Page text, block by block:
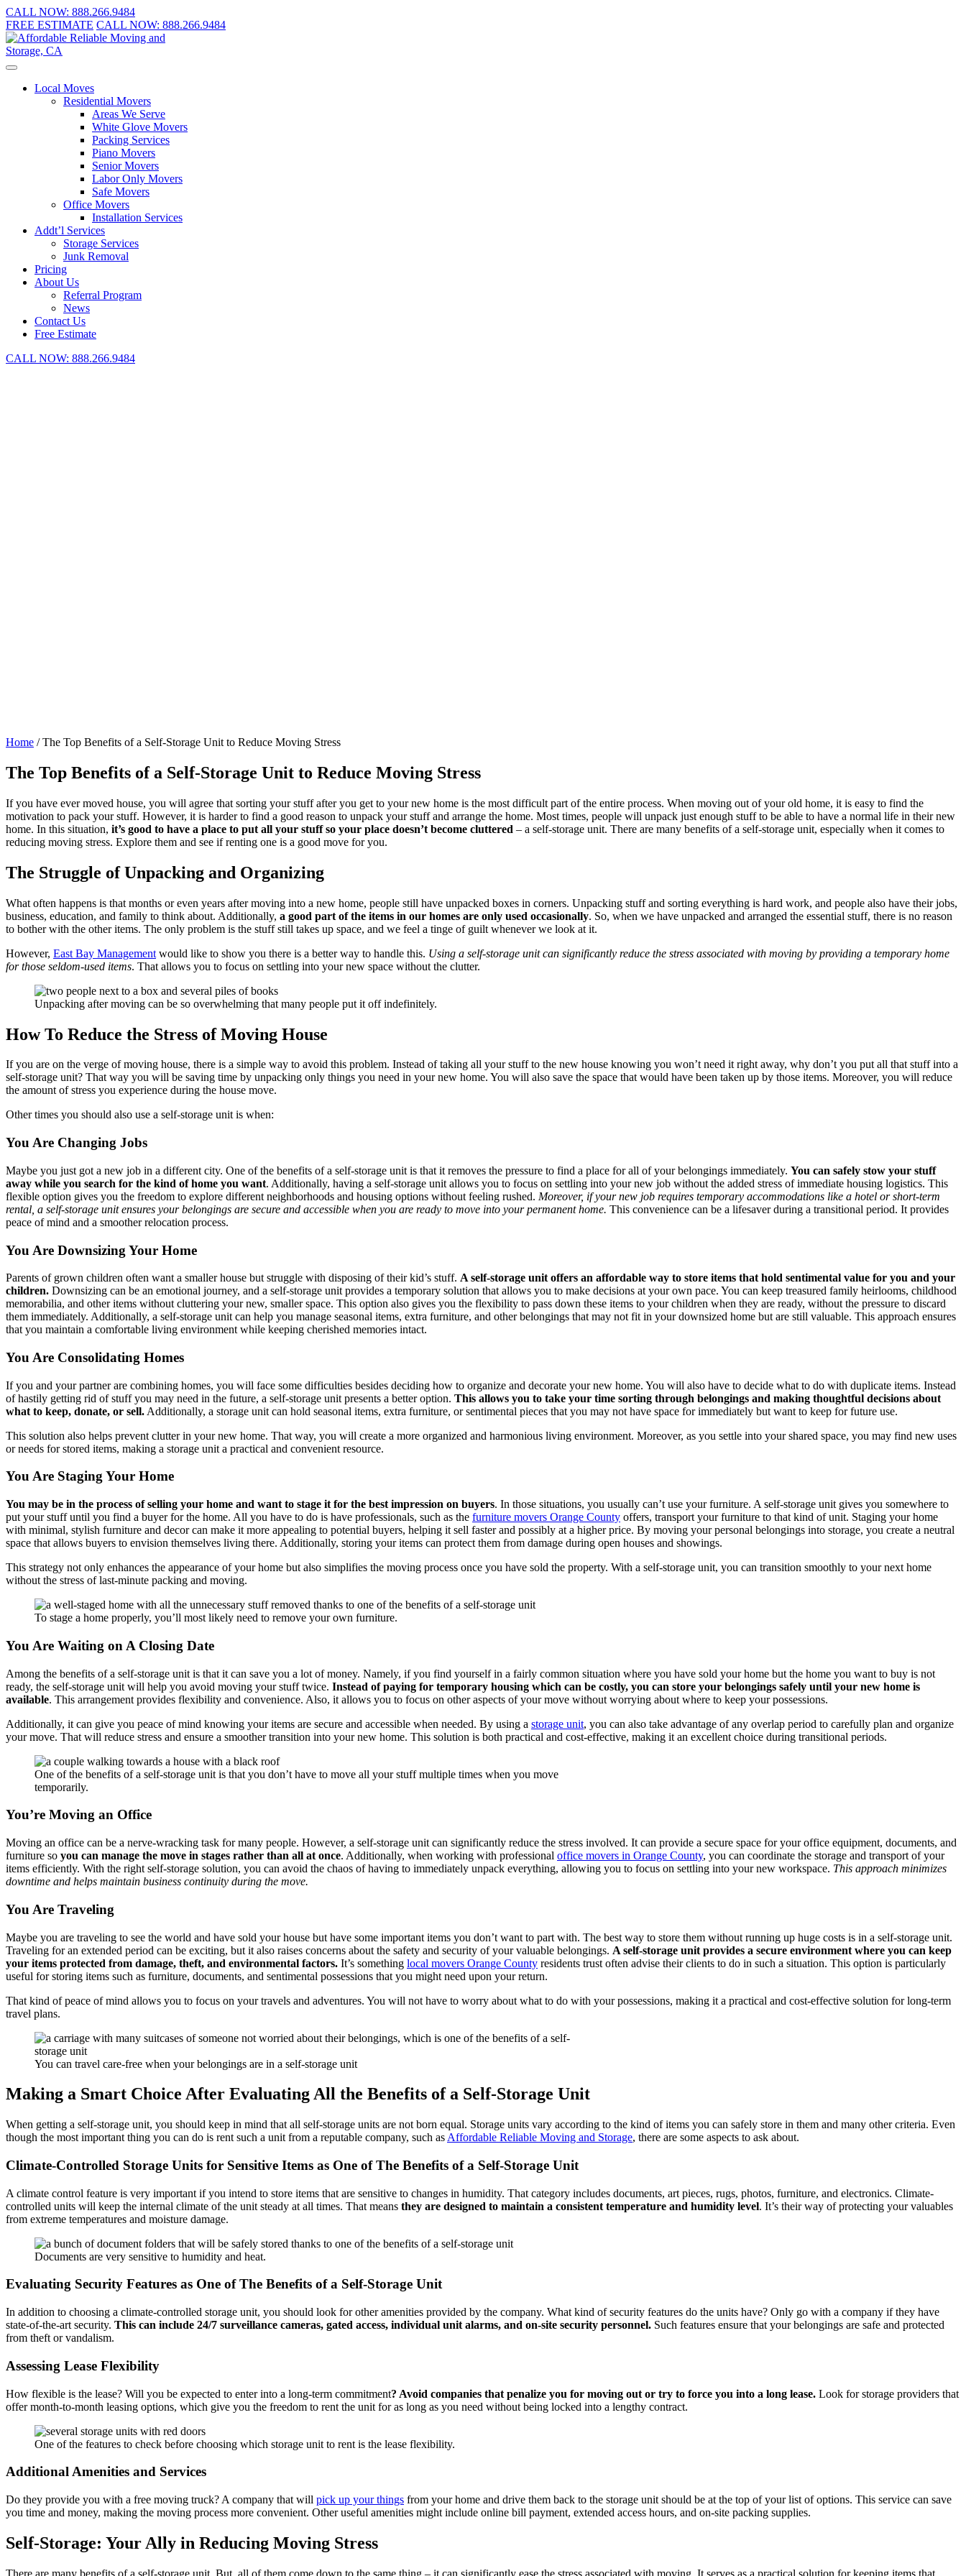
CALL NOW: 888.266.9484
FREE ESTIMATE CALL NOW: 888.266.9484
Local Moves
Residential Movers
Areas We Serve
White Glove Movers
Packing Services
Piano Movers
Senior Movers
Labor Only Movers
Safe Movers
Office Movers
Installation Services
Addt’l Services
Storage Services
Junk Removal
Pricing
About Us
Referral Program
News
Contact Us
Free Estimate
CALL NOW: 888.266.9484
Home /The Top Benefits of a Self-Storage Unit to Reduce Moving Stress
The Top Benefits of a Self-Storage Unit to Reduce Moving Stress
If you have ever moved house, you will agree that sorting your stuff after you get to your new home is the most difficult part of the entire process. When moving out of your old home, it is easy to find the
motivation to pack your stuff. However, it is harder to find a good reason to unpack your stuff and arrange the home. Most times, people will unpack just enough stuff to be able to have a normal life in their new
home. In this situation, it’s good to have a place to put all your stuff so your place doesn’t become cluttered – a self-storage unit. There are many benefits of a self-storage unit, especially when it comes to
reducing moving stress. Explore them and see if renting one is a good move for you.
The Struggle of Unpacking and Organizing
What often happens is that months or even years after moving into a new home, people still have unpacked boxes in corners. Unpacking stuff and sorting everything is hard work, and people also have their jobs,
business, education, and family to think about. Additionally, a good part of the items in our homes are only used occasionally. So, when we have unpacked and arranged the essential stuff, there is no reason
to bother with the other items. The only problem is the stuff still takes up space, and we feel a tinge of guilt whenever we look at it.
However, East Bay Management would like to show you there is a better way to handle this. Using a self-storage unit can significantly reduce the stress associated with moving by providing a temporary home
for those seldom-used items. That allows you to focus on settling into your new space without the clutter.
Unpacking after moving can be so overwhelming that many people put it off indefinitely.
How To Reduce the Stress of Moving House
If you are on the verge of moving house, there is a simple way to avoid this problem. Instead of taking all your stuff to the new house knowing you won’t need it right away, why don’t you put all that stuff into a
self-storage unit? That way you will be saving time by unpacking only things you need in your new home. You will also save the space that would have been taken up by those items. Moreover, you will reduce
the amount of stress you experience during the house move.
Other times you should also use a self-storage unit is when:
You Are Changing Jobs
Maybe you just got a new job in a different city. One of the benefits of a self-storage unit is that it removes the pressure to find a place for all of your belongings immediately. You can safely stow your stuff
away while you search for the kind of home you want. Additionally, having a self-storage unit allows you to focus on settling into your new job without the added stress of immediate housing logistics. This
flexible option gives you the freedom to explore different neighborhoods and housing options without feeling rushed. Moreover, if your new job requires temporary accommodations like a hotel or short-term
rental, a self-storage unit ensures your belongings are secure and accessible when you are ready to move into your permanent home. This convenience can be a lifesaver during a transitional period. It provides
peace of mind and a smoother relocation process.
You Are Downsizing Your Home
Parents of grown children often want a smaller house but struggle with disposing of their kid’s stuff. A self-storage unit offers an affordable way to store items that hold sentimental value for you and your
children. Downsizing can be an emotional journey, and a self-storage unit provides a temporary solution that allows you to make decisions at your own pace. You can keep treasured family heirlooms, childhood
memorabilia, and other items without cluttering your new, smaller space. This option also gives you the flexibility to pass down these items to your children when they are ready, without the pressure to discard
them immediately. Additionally, a self-storage unit can help you manage seasonal items, extra furniture, and other belongings that may not fit in your downsized home but are still valuable. This approach ensures
that you maintain a comfortable living environment while keeping cherished memories intact.
You Are Consolidating Homes
If you and your partner are combining homes, you will face some difficulties besides deciding how to organize and decorate your new home. You will also have to decide what to do with duplicate items. Instead
of hastily getting rid of stuff you may need in the future, a self-storage unit presents a better option. This allows you to take your time sorting through belongings and making thoughtful decisions about
what to keep, donate, or sell. Additionally, a storage unit can hold seasonal items, extra furniture, or sentimental pieces that you may not have space for immediately but want to keep for future use.
This solution also helps prevent clutter in your new home. That way, you will create a more organized and harmonious living environment. Moreover, as you settle into your shared space, you may find new uses
or needs for stored items, making a storage unit a practical and convenient resource.
You Are Staging Your Home
You may be in the process of selling your home and want to stage it for the best impression on buyers. In those situations, you usually can’t use your furniture. A self-storage unit gives you somewhere to
put your stuff until you find a buyer for the home. All you have to do is have professionals, such as the furniture movers Orange County offers, transport your furniture to that kind of unit. Staging your home
with minimal, stylish furniture and decor can make it more appealing to potential buyers, helping it sell faster and possibly at a higher price. By moving your personal belongings into storage, you create a neutral
space that allows buyers to envision themselves living there. Additionally, storing your items can protect them from damage during open houses and showings.
This strategy not only enhances the appearance of your home but also simplifies the moving process once you have sold the property. With a self-storage unit, you can transition smoothly to your next home
without the stress of last-minute packing and moving.
To stage a home properly, you’ll most likely need to remove your own furniture.
You Are Waiting on A Closing Date
Among the benefits of a self-storage unit is that it can save you a lot of money. Namely, if you find yourself in a fairly common situation where you have sold your home but the home you want to buy is not
ready, the self-storage unit will help you avoid moving your stuff twice. Instead of paying for temporary housing which can be costly, you can store your belongings safely until your new home is
available. This arrangement provides flexibility and convenience. Also, it allows you to focus on other aspects of your move without worrying about where to keep your possessions.
Additionally, it can give you peace of mind knowing your items are secure and accessible when needed. By using a storage unit, you can also take advantage of any overlap period to carefully plan and organize
your move. That will reduce stress and ensure a smoother transition into your new home. This solution is both practical and cost-effective, making it an excellent choice during transitional periods.
One of the benefits of a self-storage unit is that you don’t have to move all your stuff multiple times when you move
temporarily.
You’re Moving an Office
Moving an office can be a nerve-wracking task for many people. However, a self-storage unit can significantly reduce the stress involved. It can provide a secure space for your office equipment, documents, and
furniture so you can manage the move in stages rather than all at once. Additionally, when working with professional office movers in Orange County, you can coordinate the storage and transport of your
items efficiently. With the right self-storage solution, you can avoid the chaos of having to immediately unpack everything, allowing you to focus on settling into your new workspace. This approach minimizes
downtime and helps maintain business continuity during the move.
You Are Traveling
Maybe you are traveling to see the world and have sold your house but have some important items you don’t want to part with. The best way to store them without running up huge costs is in a self-storage unit.
Traveling for an extended period can be exciting, but it also raises concerns about the safety and security of your valuable belongings. A self-storage unit provides a secure environment where you can keep
your items protected from damage, theft, and environmental factors. It’s something local movers Orange County residents trust often advise their clients to do in such a situation. This option is particularly
useful for storing items such as furniture, documents, and sentimental possessions that you might need upon your return.
That kind of peace of mind allows you to focus on your travels and adventures. You will not have to worry about what to do with your possessions, making it a practical and cost-effective solution for long-term
travel plans.
You can travel care-free when your belongings are in a self-storage unit
Making a Smart Choice After Evaluating All the Benefits of a Self-Storage Unit
When getting a self-storage unit, you should keep in mind that all self-storage units are not born equal. Storage units vary according to the kind of items you can safely store in them and many other criteria. Even
though the most important thing you can do is rent such a unit from a reputable company, such as Affordable Reliable Moving and Storage, there are some aspects to ask about.
Climate-Controlled Storage Units for Sensitive Items as One of The Benefits of a Self-Storage Unit
A climate control feature is very important if you intend to store items that are sensitive to changes in humidity. That category includes documents, art pieces, rugs, photos, furniture, and electronics. Climate-
controlled units will keep the internal climate of the unit steady at all times. That means they are designed to maintain a consistent temperature and humidity level. It’s their way of protecting your valuables
from extreme temperatures and moisture damage.
Documents are very sensitive to humidity and heat.
Evaluating Security Features as One of The Benefits of a Self-Storage Unit
In addition to choosing a climate-controlled storage unit, you should look for other amenities provided by the company. What kind of security features do the units have? Only go with a company if they have
state-of-the-art security. This can include 24/7 surveillance cameras, gated access, individual unit alarms, and on-site security personnel. Such features ensure that your belongings are safe and protected
from theft or vandalism.
Assessing Lease Flexibility
How flexible is the lease? Will you be expected to enter into a long-term commitment? Avoid companies that penalize you for moving out or try to force you into a long lease. Look for storage providers that
offer month-to-month leasing options, which give you the freedom to rent the unit for as long as you need without being locked into a lengthy contract.
One of the features to check before choosing which storage unit to rent is the lease flexibility.
Additional Amenities and Services
Do they provide you with a free moving truck? A company that will pick up your things from your home and drive them back to the storage unit should be at the top of your list of options. This service can save
you time and money, making the moving process more convenient. Other useful amenities might include online bill payment, extended access hours, and on-site packing supplies.
Self-Storage: Your Ally in Reducing Moving Stress
There are many benefits of a self-storage unit. But, all of them come down to the same thing – it can significantly ease the stress associated with moving. It serves as a practical solution for keeping items that